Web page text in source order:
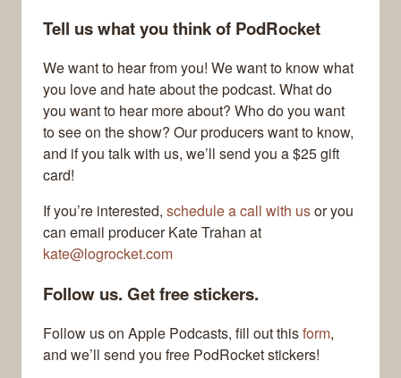
Tell us what you think of PodRocket
We want to hear from you! We want to know what
you love and hate about the podcast. What do
you want to hear more about? Who do you want
to see on the show? Our producers want to know,
and if you talk with us, we’ll send you a $25 gift
card!
If you’re interested, schedule a call with usor you
can email producer Kate Trahan at
kate@logrocket.com
Follow us. Get free stickers.
Follow us on Apple Podcasts, fill out thisform,
and we’ll send you free PodRocket stickers!